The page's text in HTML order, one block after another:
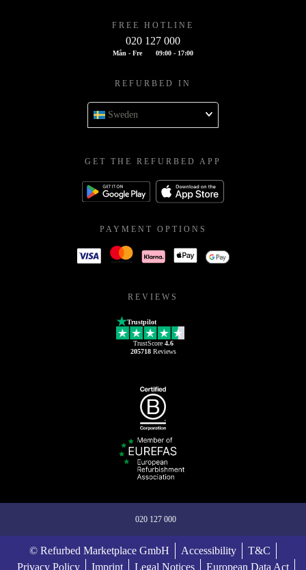
FREE HOTLINE
020 127 000
Mån - Fre 09:00 - 17:00
REFURBED IN
Sweden
GET THE REFURBED APP
PAYMENT OPTIONS
REVIEWS
Trustpilot
TrustScore 4.6
205718Reviews
020 127 000
© Refurbed Marketplace GmbH Accessibility
T&C
Privacy Policy
Imprint Legal Notices European Data Act